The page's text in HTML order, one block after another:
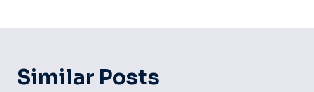
Similar Posts